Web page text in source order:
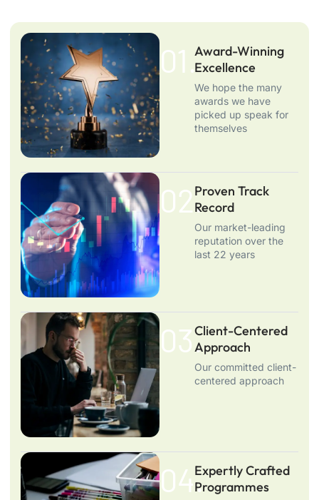
01.Award-Winning
Excellence
We hope the many
awards we have
picked up speak for
themselves
02.Proven Track
Record
Our market-leading
reputation over the
last 22 years
03.Client-Centered
Approach
Our committed client-
centered approach
04.Expertly Crafted
Programmes